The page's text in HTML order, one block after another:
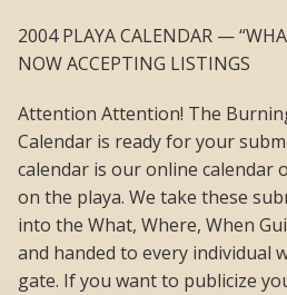
2004 PLAYA CALENDAR —
NOW ACCEPTING LISTINGS
Attention Attention! The
Calendar is ready for your
calendar is our online calendar
on the playa. We take these
into the What, Where, When
and handed to every individual
gate. If you want to publicize